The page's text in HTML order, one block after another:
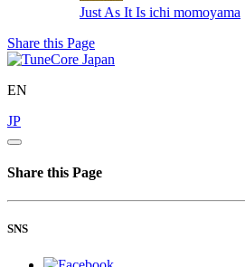
Just As It Is ichi momoyama
Share this Page
EN
JP
Share this Page
SNS